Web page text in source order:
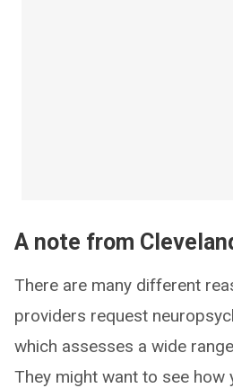
A note from
There are many different
providers request
which assesses a wide
They might want to see how